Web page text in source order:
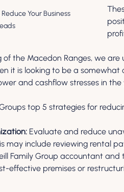
Your Business
the Macedon Ranges, we
it is looking to be a
and cashflow stresses in
top 5 strategies for
Evaluate and reduce
may include reviewing rental
Family Group accountant
effective premises or